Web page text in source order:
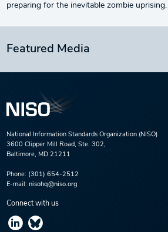
preparing for the inevitable zombie uprising.
Featured Media
National Information Standards Organization (NISO)
3600 Clipper Mill Road, Ste. 302,
Baltimore, MD 21211
Phone: (301) 654-2512
E-mail: nisohq@niso.org
Connect with us